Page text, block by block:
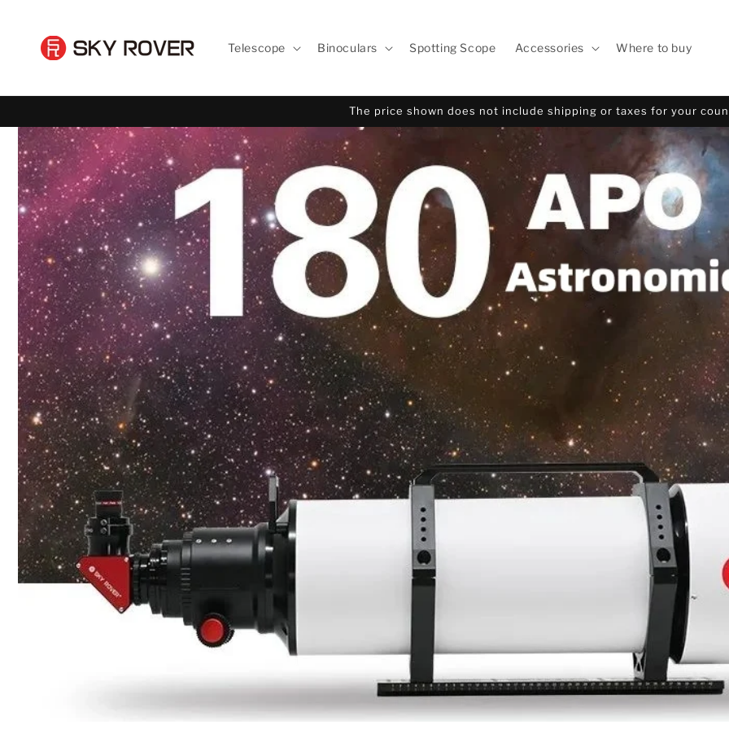
Telescope Binoculars Spotting Scope Accessories Where to buy
The price shown does not include shipping or taxes for your